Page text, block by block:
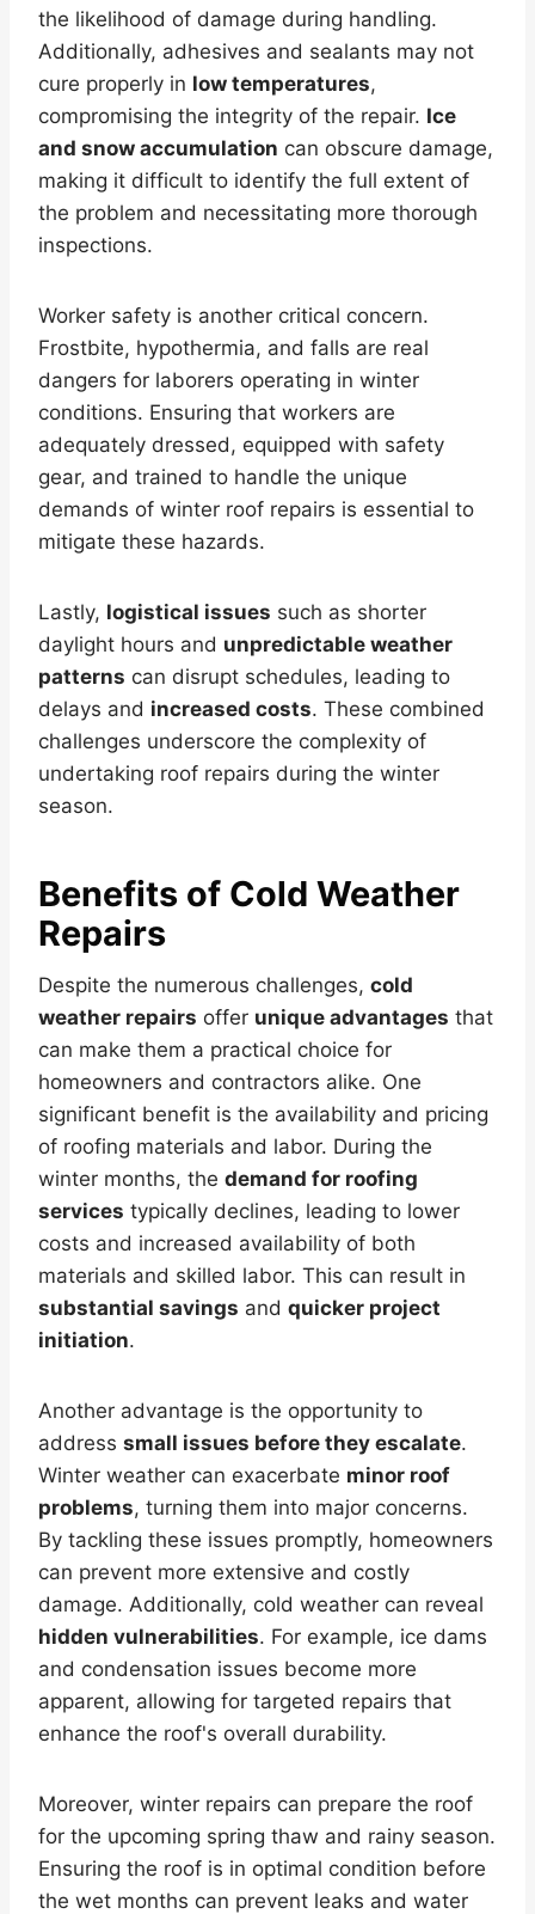
the likelihood of damage during handling.
Additionally, adhesives and sealants may not
cure properly in low temperatures,
compromising the integrity of the repair. Ice
and snow accumulation can obscure damage,
making it difficult to identify the full extent of
the problem and necessitating more thorough
inspections.
Worker safety is another critical concern.
Frostbite, hypothermia, and falls are real
dangers for laborers operating in winter
conditions. Ensuring that workers are
adequately dressed, equipped with safety
gear, and trained to handle the unique
demands of winter roof repairs is essential to
mitigate these hazards.
Lastly, logistical issues such as shorter
daylight hours and unpredictable weather
patterns can disrupt schedules, leading to
delays and increased costs. These combined
challenges underscore the complexity of
undertaking roof repairs during the winter
season.
Benefits of Cold Weather
Repairs
Despite the numerous challenges, cold
weather repairs offer unique advantages that
can make them a practical choice for
homeowners and contractors alike. One
significant benefit is the availability and pricing
of roofing materials and labor. During the
winter months, the demand for roofing
services typically declines, leading to lower
costs and increased availability of both
materials and skilled labor. This can result in
substantial savings and quicker project
initiation.
Another advantage is the opportunity to
address small issues before they escalate.
Winter weather can exacerbate minor roof
problems, turning them into major concerns.
By tackling these issues promptly, homeowners
can prevent more extensive and costly
damage. Additionally, cold weather can reveal
hidden vulnerabilities. For example, ice dams
and condensation issues become more
apparent, allowing for targeted repairs that
enhance the roof's overall durability.
Moreover, winter repairs can prepare the roof
for the upcoming spring thaw and rainy season.
Ensuring the roof is in optimal condition before
the wet months can prevent leaks and water